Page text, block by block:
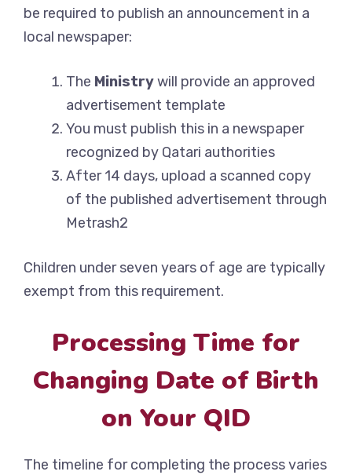
be required to publish an announcement in a
local newspaper:
The Ministrywill provide an approved
advertisement template
You must publish this in a newspaper
recognized by Qatari authorities
After 14 days, upload a scanned copy
of the published advertisement through
Metrash2
Children under seven years of age are typically
exempt from this requirement.
Processing Time for
Changing Date of Birth
on Your QID
The timeline for completing the process varies